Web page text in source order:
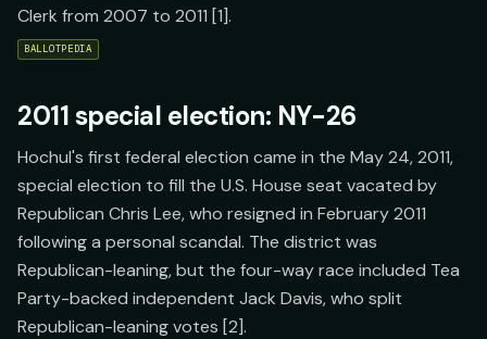
Clerk from 2007 to 2011 [1].
BALLOTPEDIA
2011 special election: NY-26
Hochul's first federal election came in the May 24, 2011,
special election to fill the U.S. House seat vacated by
Republican Chris Lee, who resigned in February 2011
following a personal scandal. The district was
Republican-leaning, but the four-way race included Tea
Party-backed independent Jack Davis, who split
Republican-leaning votes [2].